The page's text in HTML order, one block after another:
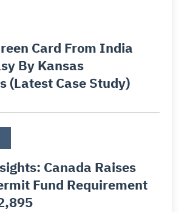
Card From India
By Kansas
(Latest Case Study)
Canada Raises
Fund Requirement